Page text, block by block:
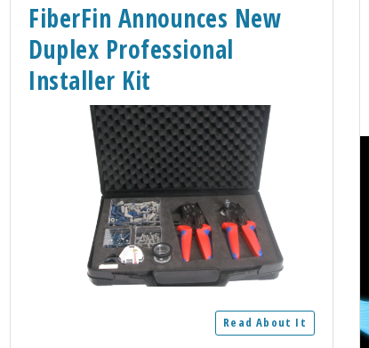
FiberFin Announces New
Duplex Professional
Installer Kit
Read About It